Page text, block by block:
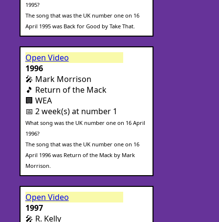
1995?
The song that was the UK number one on 16
April 1995 was Back for Good by Take That.
Open Video
1996
🎤 Mark Morrison
🎵 Return of the Mack
🏢 WEA
📅 2 week(s) at number 1
What song was the UK number one on 16 April
1996?
The song that was the UK number one on 16
April 1996 was Return of the Mack by Mark
Morrison.
Open Video
1997
🎤 R. Kelly